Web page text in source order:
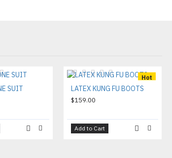
SUIT
Hot
LATEX KUNG FU BOOTS
$159.00
Add to Cart